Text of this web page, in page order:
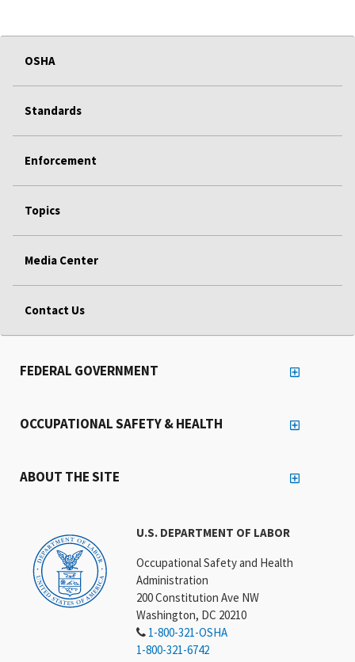
OSHA
Standards
Enforcement
Topics
Media Center
Contact Us
U.S. DEPARTMENT OF LABOR
Occupational Safety and Health
Administration
200 Constitution Ave NW
Washington, DC 20210
1-800-321-OSHA
1-800-321-6742
FEDERAL GOVERNMENT
OCCUPATIONAL SAFETY & HEALTH
ABOUT THE SITE